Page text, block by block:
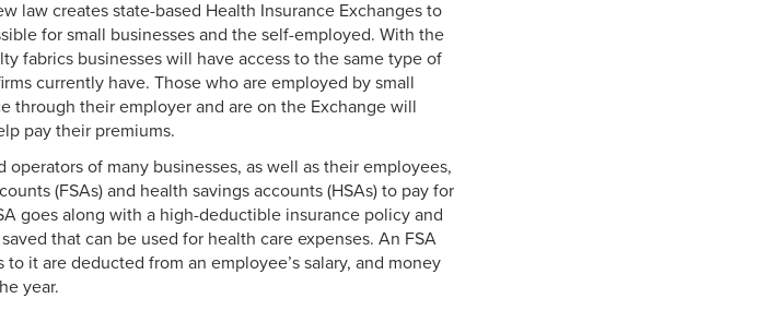
law creates state-based Health Insurance Exchanges to
for small businesses and the self-employed. With the
fabrics businesses will have access to the same type of
currently have. Those who are employed by small
through their employer and are on the Exchange will
pay their premiums.
of many businesses, as well as their employees,
(FSAs) and health savings accounts (HSAs) to pay for
goes along with a high-deductible insurance policy and
that can be used for health care expenses. An FSA
it are deducted from an employee’s salary, and money
year.